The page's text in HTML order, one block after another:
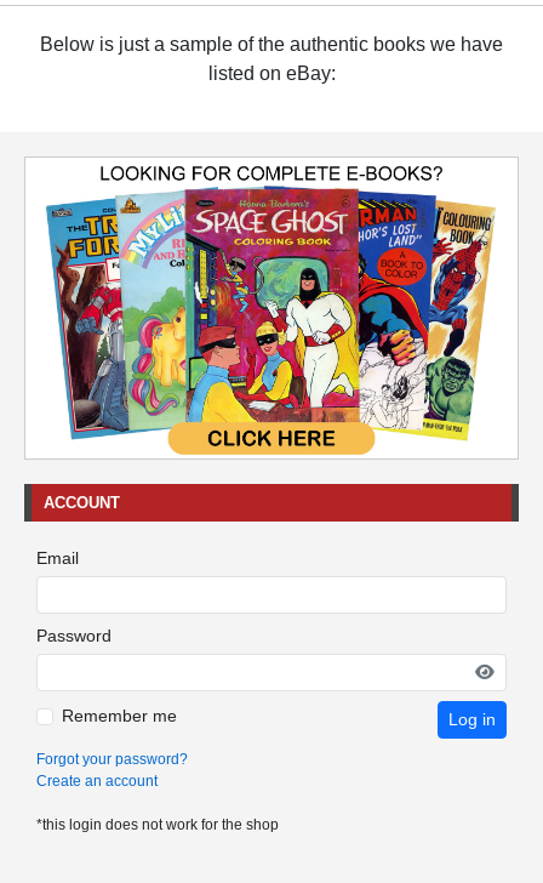
Below is just a sample of the authentic books we have
listed on eBay:
ACCOUNT
Email
Password
Remember me Log in
Forgot your password?
Create an account
*this login does not work for the shop